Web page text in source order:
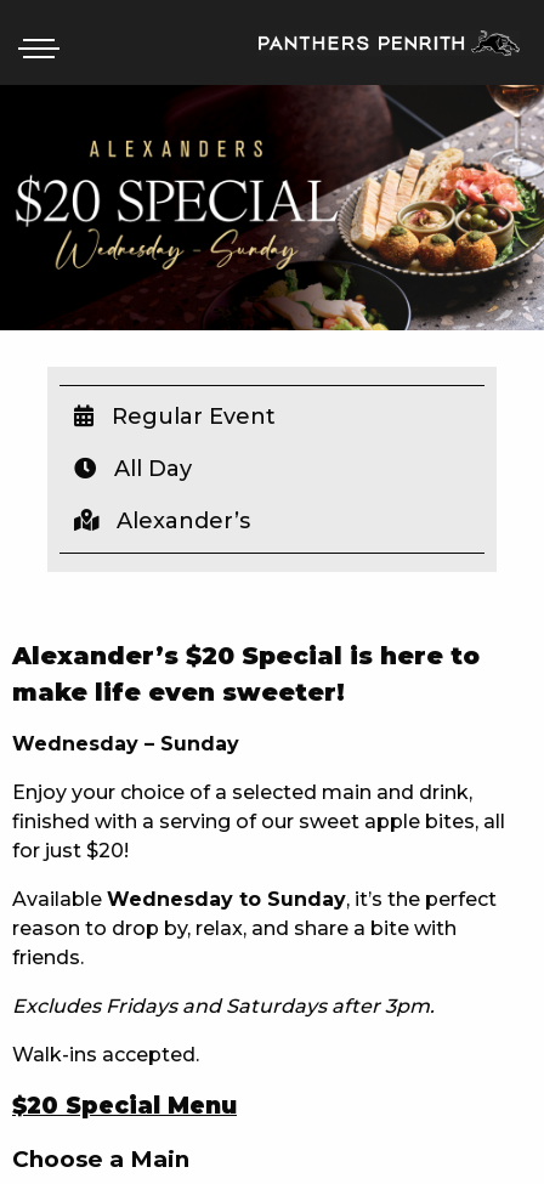
HOME
BOX OFFICE
WHAT’S ON
WIN A BRAND NEW CAR
SCHOOL HOLIDAYS
WATCH LIVE SPORT
MEMBERS
COMMUNITY – PANTHERS PULSE
CAREERS PAGE
ABOUT
CONTACT US
RESPONSIBLE CONDUCT OF GAMING
PRIVACY POLICY
Alexander’s $20 Special is here to
make life even sweeter!
Wednesday – Sunday
Enjoy your choice of a selected main and drink,
finished with a serving of our sweet apple bites, all
for just $20!
Available Wednesday to Sunday, it’s the perfect
reason to drop by, relax, and share a bite with
friends.
Excludes Fridays and Saturdays after 3pm.
Walk-ins accepted.
$20 Special Menu
Choose a Main
Regular Event
All Day
Alexander’s